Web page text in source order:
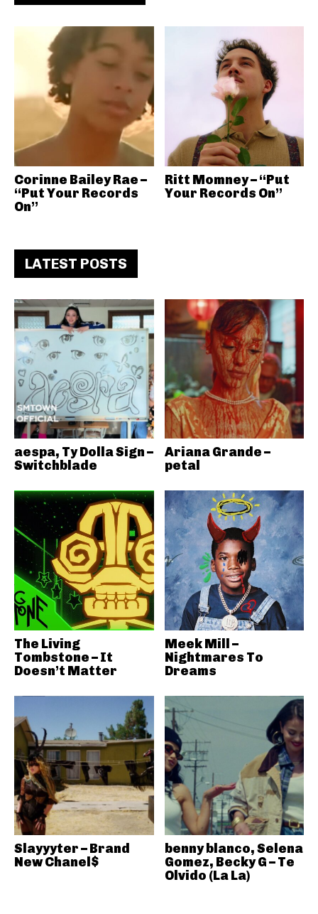
Corinne Bailey Rae –
“Put Your Records
On”
Ritt Momney – “Put
Your Records On”
LATEST POSTS
aespa, Ty Dolla Sign –
Switchblade
Ariana Grande –
petal
The Living
Tombstone – It
Doesn’t Matter
Meek Mill –
Nightmares To
Dreams
Slayyyter – Brand
New Chanel$
benny blanco, Selena
Gomez, Becky G – Te
Olvido (La La)